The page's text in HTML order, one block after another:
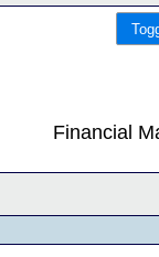
Financial